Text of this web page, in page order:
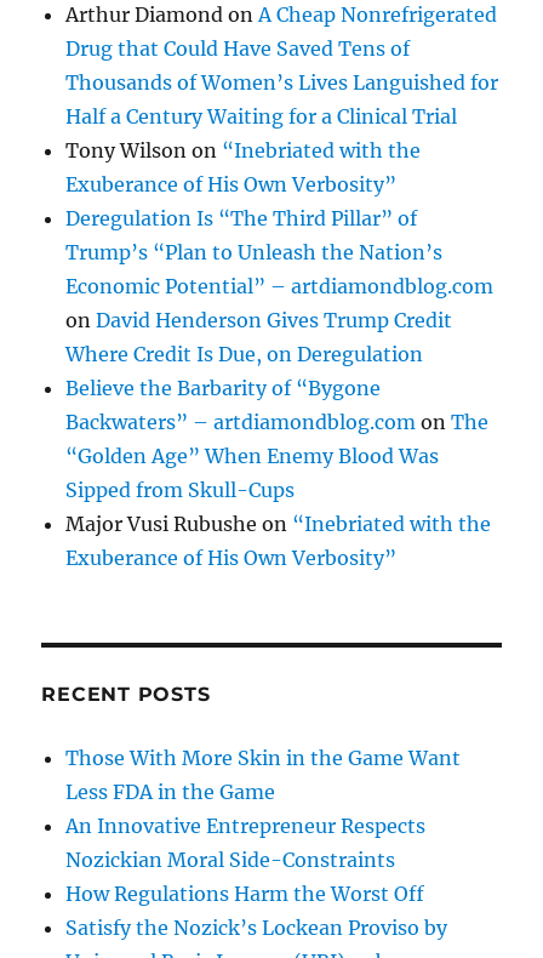
Arthur Diamond on A Cheap Nonrefrigerated
Drug that Could Have Saved Tens of
Thousands of Women’s Lives Languished for
Half a Century Waiting for a Clinical Trial
Tony Wilson on “Inebriated with the
Exuberance of His Own Verbosity”
Deregulation Is “The Third Pillar” of
Trump’s “Plan to Unleash the Nation’s
Economic Potential” – artdiamondblog.com
onDavid Henderson Gives Trump Credit
Where Credit Is Due, on Deregulation
Believe the Barbarity of “Bygone
Backwaters” – artdiamondblog.com onThe
“Golden Age” When Enemy Blood Was
Sipped from Skull-Cups
Major Vusi Rubushe on “Inebriated with the
Exuberance of His Own Verbosity”
RECENT POSTS
Those With More Skin in the Game Want
Less FDA in the Game
An Innovative Entrepreneur Respects
Nozickian Moral Side-Constraints
How Regulations Harm the Worst Off
Satisfy the Nozick’s Lockean Proviso by